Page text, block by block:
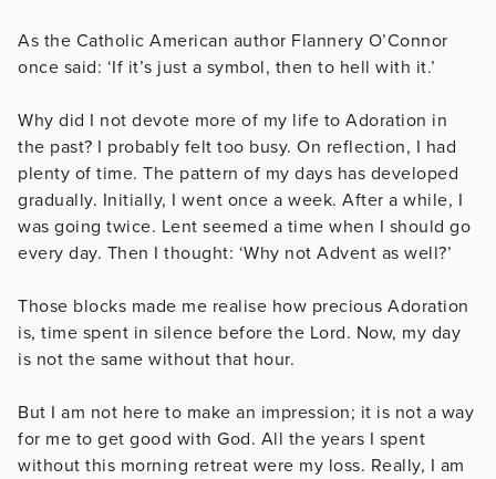
As the Catholic American author Flannery O’Connor
once said: ‘If it’s just a symbol, then to hell with it.’
Why did I not devote more of my life to Adoration in
the past? I probably felt too busy. On reflection, I had
plenty of time. The pattern of my days has developed
gradually. Initially, I went once a week. After a while, I
was going twice. Lent seemed a time when I should go
every day. Then I thought: ‘Why not Advent as well?’
Those blocks made me realise how precious Adoration
is, time spent in silence before the Lord. Now, my day
is not the same without that hour.
But I am not here to make an impression; it is not a way
for me to get good with God. All the years I spent
without this morning retreat were my loss. Really, I am